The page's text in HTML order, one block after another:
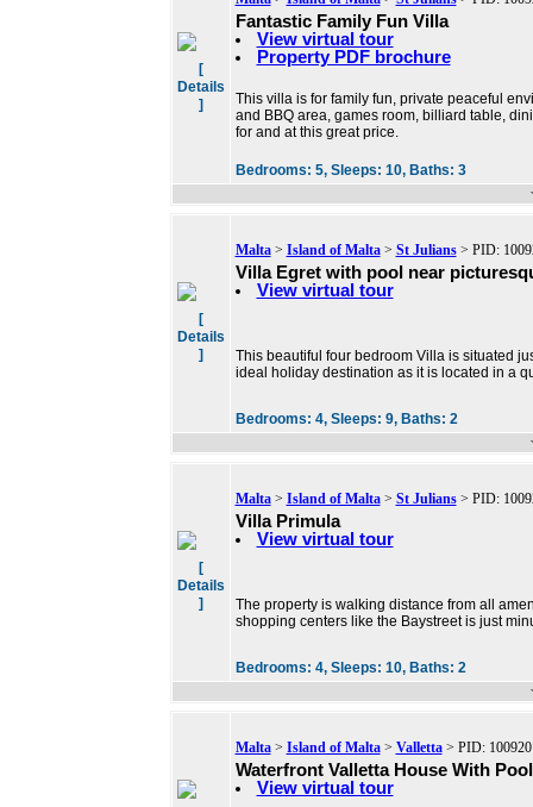
[
Details
]
Fantastic Family Fun Villa
View virtual tour
Property PDF brochure
This villa is for family fun, private peaceful
and BBQ area, games room, billiard table,
for and at this great price.
Bedrooms: 5, Sleeps: 10, Baths: 3
[
Details
]
Malta> Island of Malta> St Julians> PID:
Villa Egret with pool near
View virtual tour
This beautiful four bedroom Villa is situated
ideal holiday destination as it is located in a
Bedrooms: 4, Sleeps: 9, Baths: 2
[
Details
]
Malta> Island of Malta> St Julians> PID:
Villa Primula
View virtual tour
The property is walking distance from all
shopping centers like the Baystreet is just
Bedrooms: 4, Sleeps: 10, Baths: 2
Malta> Island of Malta> Valletta> PID: 100920
Waterfront Valletta House With Pool
View virtual tour